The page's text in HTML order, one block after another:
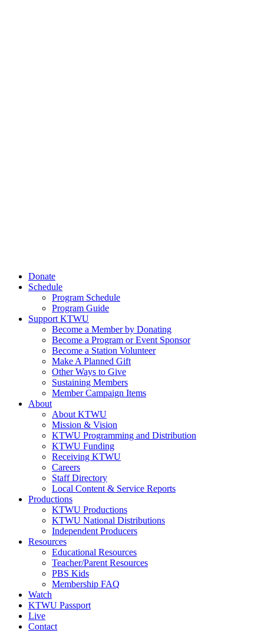
Donate
Schedule
Program Schedule
Program Guide
Support KTWU
Become a Member by Donating
Become a Program or Event Sponsor
Become a Station Volunteer
Make A Planned Gift
Other Ways to Give
Sustaining Members
Member Campaign Items
About
About KTWU
Mission & Vision
KTWU Programming and Distribution
KTWU Funding
Receiving KTWU
Careers
Staff Directory
Local Content & Service Reports
Productions
KTWU Productions
KTWU National Distributions
Independent Producers
Resources
Educational Resources
Teacher/Parent Resources
PBS Kids
Membership FAQ
Watch
KTWU Passport
Live
Contact